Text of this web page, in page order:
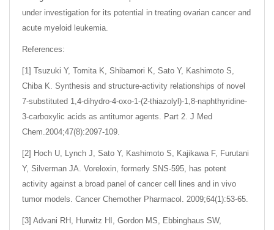
under investigation for its potential in treating ovarian cancer and
acute myeloid leukemia.
References:
[1] Tsuzuki Y, Tomita K, Shibamori K, Sato Y, Kashimoto S,
Chiba K. Synthesis and structure-activity relationships of novel
7-substituted 1,4-dihydro-4-oxo-1-(2-thiazolyl)-1,8-naphthyridine-
3-carboxylic acids as antitumor agents. Part 2. J Med
Chem.2004;47(8):2097-109.
[2] Hoch U, Lynch J, Sato Y, Kashimoto S, Kajikawa F, Furutani
Y, Silverman JA. Voreloxin, formerly SNS-595, has potent
activity against a broad panel of cancer cell lines and in vivo
tumor models. Cancer Chemother Pharmacol. 2009;64(1):53-65.
[3] Advani RH, Hurwitz HI, Gordon MS, Ebbinghaus SW,